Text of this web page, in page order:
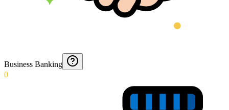
Business Banking
0